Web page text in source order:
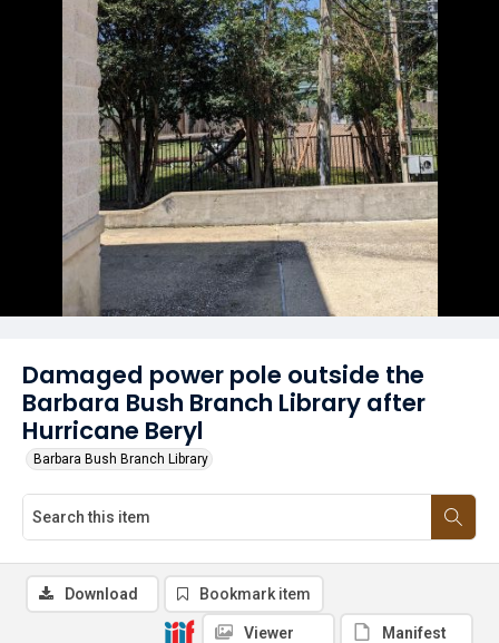
Damaged power pole outside the
Barbara Bush Branch Library after
Hurricane Beryl
Barbara Bush Branch Library
Download Bookmark item
Viewer Manifest